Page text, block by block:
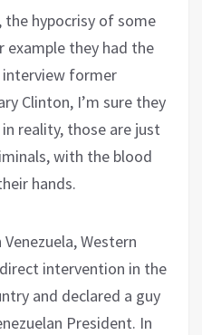
hypocrisy of some
they had the
former
Clinton, I’m sure they
reality, those are just
with the blood
hands.
Western
intervention in the
and declared a guy
President. In